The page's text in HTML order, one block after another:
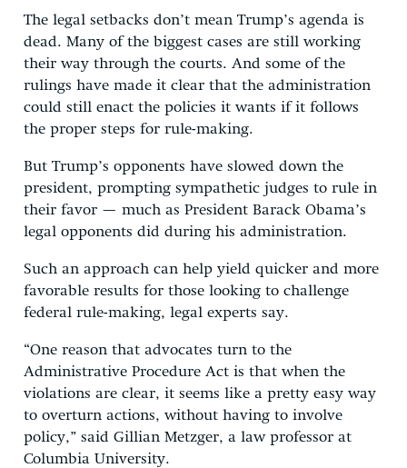
The legal setbacks don’t mean Trump’s agenda is
dead. Many of the biggest cases are still working
their way through the courts. And some of the
rulings have made it clear that the administration
could still enact the policies it wants if it follows
the proper steps for rule-making.
But Trump’s opponents have slowed down the
president, prompting sympathetic judges to rule in
their favor — much as President Barack Obama’s
legal opponents did during his administration.
Such an approach can help yield quicker and more
favorable results for those looking to challenge
federal rule-making, legal experts say.
“One reason that advocates turn to the
Administrative Procedure Act is that when the
violations are clear, it seems like a pretty easy way
to overturn actions, without having to involve
policy,” said Gillian Metzger, a law professor at
Columbia University.